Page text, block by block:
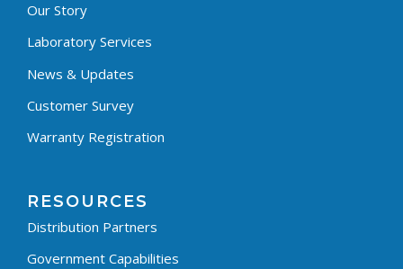
Our Story
Laboratory Services
News & Updates
Customer Survey
Warranty Registration
RESOURCES
Distribution Partners
Government Capabilities